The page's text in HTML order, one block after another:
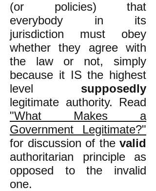
(or policies) that
everybody in its
jurisdiction must obey
whether they agree with
the law or not, simply
because it IS the highest
level supposedly
legitimate authority. Read
"What Makes a
Government Legitimate?"
for discussion of the valid
authoritarian principle as
opposed to the invalid
one.